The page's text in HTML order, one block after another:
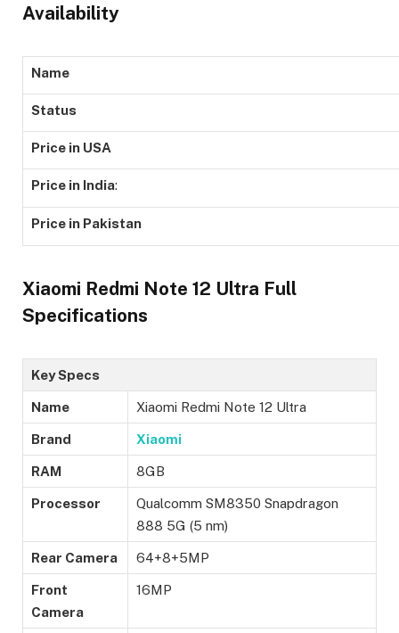
Availability
Name
Status
Price in USA
Price in India:
Price in Pakistan
Xiaomi Redmi Note 12 Ultra Full
Specifications
Key Specs
Name Xiaomi Redmi Note 12 Ultra
Brand Xiaomi
RAM 8GB
Processor
Qualcomm SM8350 Snapdragon
888 5G (5 nm)
Rear Camera 64+8+5MP
Front
Camera
16MP